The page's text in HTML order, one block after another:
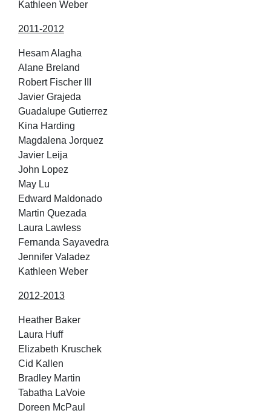
Kathleen Weber
2011-2012
Hesam Alagha
Alane Breland
Robert Fischer III
Javier Grajeda
Guadalupe Gutierrez
Kina Harding
Magdalena Jorquez
Javier Leija
John Lopez
May Lu
Edward Maldonado
Martin Quezada
Laura Lawless
Fernanda Sayavedra
Jennifer Valadez
Kathleen Weber
2012-2013
Heather Baker
Laura Huff
Elizabeth Kruschek
Cid Kallen
Bradley Martin
Tabatha LaVoie
Doreen McPaul